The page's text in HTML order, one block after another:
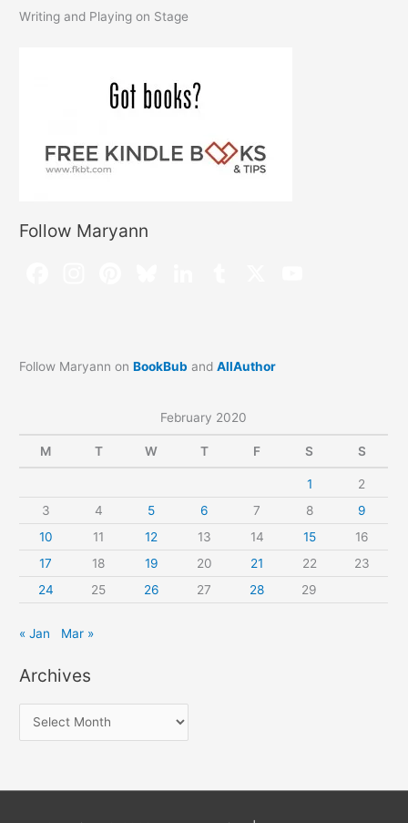
Writing and Playing on Stage
Follow Maryann
Follow Maryann onBookBub andAllAuthor
February 2020
M T W T F S S
1
2
3
4 5 6 7 8
9
10
11 12 13 14 15
16
17
18 19 20 21 22
23
24
25 26 27 28 29
« Jan Mar »
Archives
r
h